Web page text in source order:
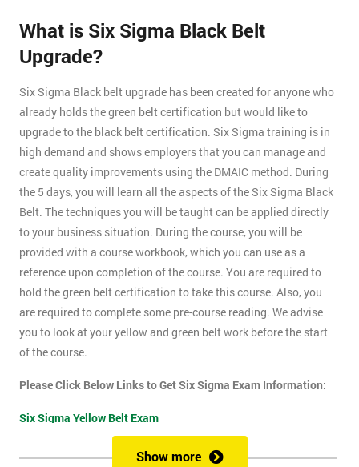
What is Six Sigma Black Belt
Upgrade?
Six Sigma Black belt upgrade has been created for anyone who
already holds the green belt certification but would like to
upgrade to the black belt certification. Six Sigma training is in
high demand and shows employers that you can manage and
create quality improvements using the DMAIC method. During
the 5 days, you will learn all the aspects of the Six Sigma Black
Belt. The techniques you will be taught can be applied directly
to your business situation. During the course, you will be
provided with a course workbook, which you can use as a
reference upon completion of the course. You are required to
hold the green belt certification to take this course. Also, you
are required to complete some pre-course reading. We advise
you to look at your yellow and green belt work before the start
of the course.
Please Click Below Links to Get Six Sigma Exam Information:
Six Sigma Yellow Belt Exam
Six Sigma Green Belt Exam
Six Sigma Black Belt ExamShow more